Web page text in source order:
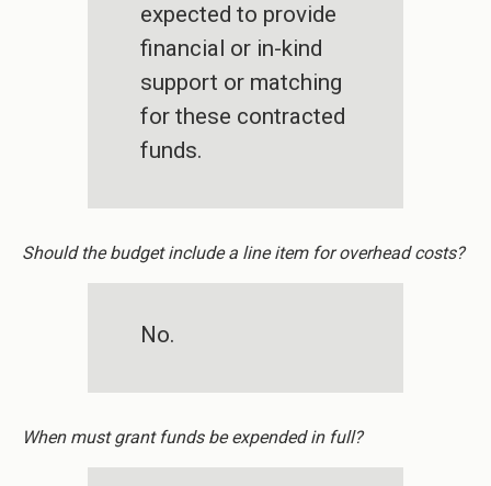
expected to provide
financial or in-kind
support or matching
for these contracted
funds.
Should the budget include a line item for overhead costs?
No.
When must grant funds be expended in full?